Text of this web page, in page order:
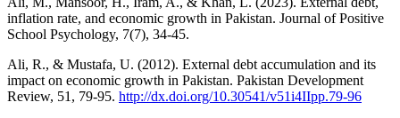
inflation rate, and economic growth in Pakistan. Journal of Positive
School Psychology, 7(7), 34-45.
Ali, R., & Mustafa, U. (2012). External debt accumulation and its
impact on economic growth in Pakistan. Pakistan Development
Review, 51, 79-95. http://dx.doi.org/10.30541/v51i4IIpp.79-96